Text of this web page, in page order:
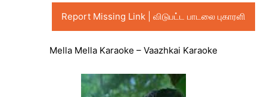
Report Missing Link | விடுபட்ட பாடலை புகாரளி
Mella Mella Karaoke – Vaazhkai Karaoke